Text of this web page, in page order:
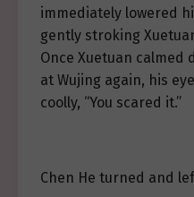
immediately lowered
gently stroking
Once Xuetuan calmed
at Wujing again, his
coolly, “You scared it.”
Chen He turned and